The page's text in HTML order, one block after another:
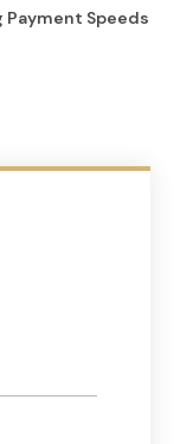
Payment Speeds